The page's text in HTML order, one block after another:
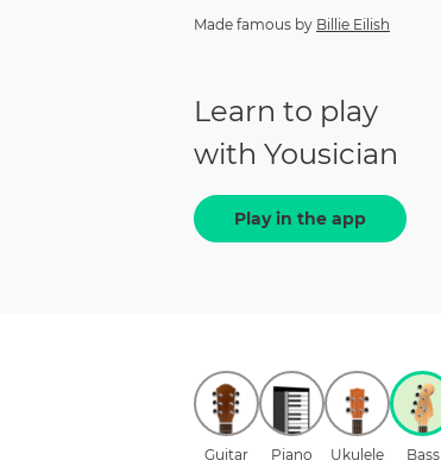
Made famous by Billie Eilish
Learn to play
with Yousician
Play in the app
Guitar Piano Ukulele Bass